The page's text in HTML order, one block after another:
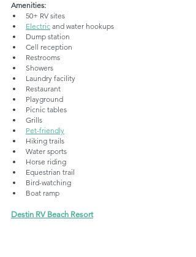
Amenities:
50+ RV sites
Electric and water hookups
Dump station
Cell reception
Restrooms
Showers
Laundry facility
Restaurant
Playground
Picnic tables
Grills
Pet-friendly
Hiking trails
Water sports
Horse riding
Equestrian trail
Bird-watching
Boat ramp
Destin RV Beach Resort